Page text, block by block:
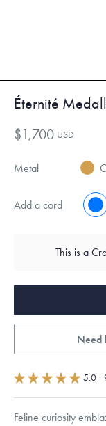
Éternité
$1,700 USD
Metal
Add a cord No
This is a
Need
5.0 ·
Feline curiosity